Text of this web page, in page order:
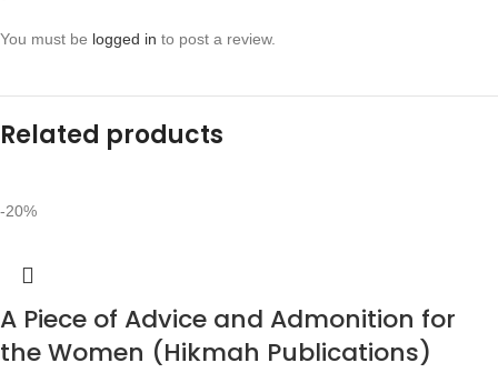
You must be logged in to post a review.
Related products
-20%
A Piece of Advice and Admonition for
the Women (Hikmah Publications)